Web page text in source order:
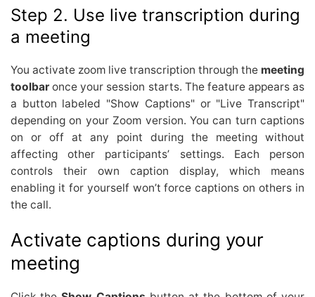
Step 2. Use live transcription during
a meeting
You activate zoom live transcription through the meeting
toolbar once your session starts. The feature appears as
a button labeled "Show Captions" or "Live Transcript"
depending on your Zoom version. You can turn captions
on or off at any point during the meeting without
affecting other participants’ settings. Each person
controls their own caption display, which means
enabling it for yourself won’t force captions on others in
the call.
Activate captions during your
meeting